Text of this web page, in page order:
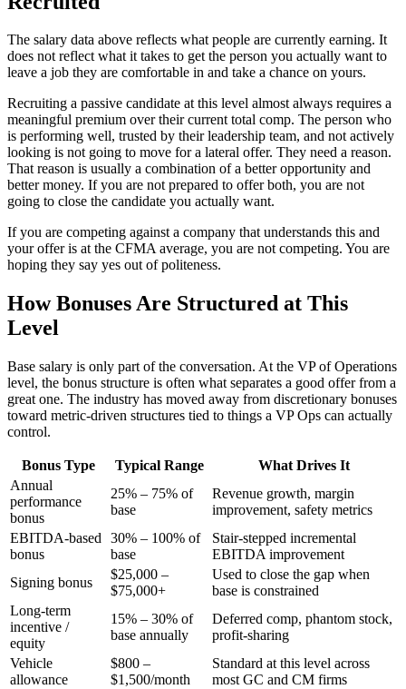
The salary data above reflects what people are currently earning. It
does not reflect what it takes to get the person you actually want to
leave a job they are comfortable in and take a chance on yours.
Recruiting a passive candidate at this level almost always requires a
meaningful premium over their current total comp. The person who
is performing well, trusted by their leadership team, and not actively
looking is not going to move for a lateral offer. They need a reason.
That reason is usually a combination of a better opportunity and
better money. If you are not prepared to offer both, you are not
going to close the candidate you actually want.
If you are competing against a company that understands this and
your offer is at the CFMA average, you are not competing. You are
hoping they say yes out of politeness.
How Bonuses Are Structured at This
Level
Base salary is only part of the conversation. At the VP of Operations
level, the bonus structure is often what separates a good offer from a
great one. The industry has moved away from discretionary bonuses
toward metric-driven structures tied to things a VP Ops can actually
control.
Bonus Type Typical Range
What Drives It
Annual
performance
bonus
25% – 75% of
base
Revenue growth, margin
improvement, safety metrics
EBITDA-based
bonus
30% – 100% of
base
Stair-stepped incremental
EBITDA improvement
Signing bonus
$25,000 –
$75,000+
Used to close the gap when
base is constrained
Long-term
incentive /
equity
15% – 30% of
base annually
Deferred comp, phantom stock,
profit-sharing
Vehicle
allowance
$800 –
$1,500/month
Standard at this level across
most GC and CM firms